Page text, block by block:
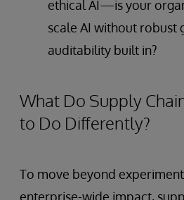
ethical AI—is your
scale AI without robust
auditability built in?
What Do Supply
to Do Differently?
To move beyond
enterprise-wide impact,